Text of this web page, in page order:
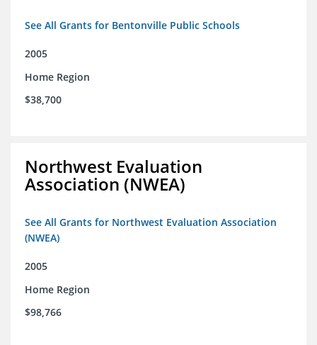
See All Grants for Bentonville Public Schools
2005
Home Region
$38,700
Northwest Evaluation
Association (NWEA)
See All Grants for Northwest Evaluation Association
(NWEA)
2005
Home Region
$98,766